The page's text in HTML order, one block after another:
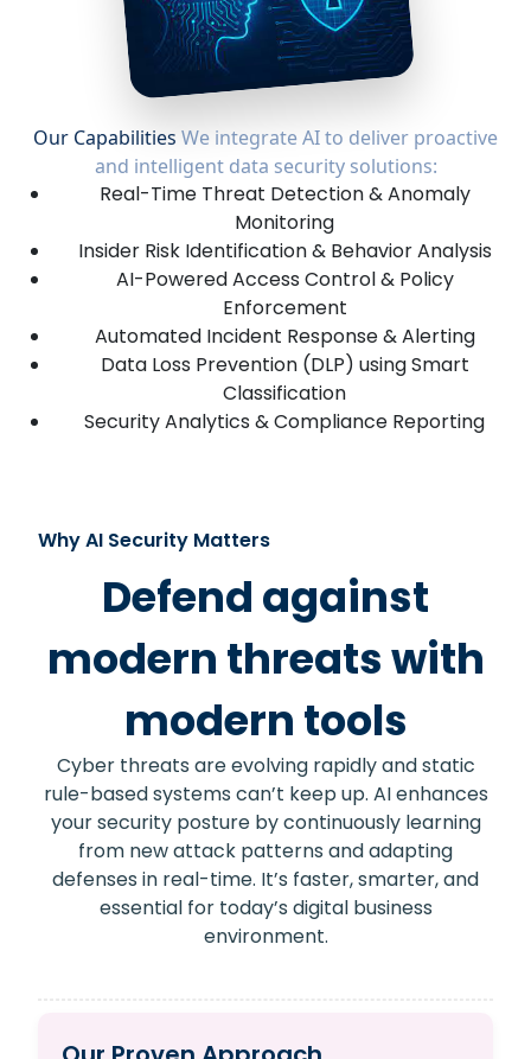
Our Capabilities We integrate AI to deliver proactive
and intelligent data security solutions:
Real-Time Threat Detection & Anomaly
Monitoring
Insider Risk Identification & Behavior Analysis
AI-Powered Access Control & Policy
Enforcement
Automated Incident Response & Alerting
Data Loss Prevention (DLP) using Smart
Classification
Security Analytics & Compliance Reporting
Why AI Security Matters
Defend against
modern threats with
modern tools
Cyber threats are evolving rapidly and static
rule-based systems can’t keep up. AI enhances
your security posture by continuously learning
from new attack patterns and adapting
defenses in real-time. It’s faster, smarter, and
essential for today’s digital business
environment.